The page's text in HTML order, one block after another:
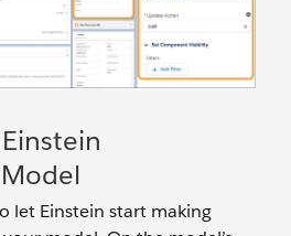
let Einstein start making